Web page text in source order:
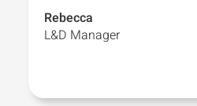
Rebecca
L&D Manager